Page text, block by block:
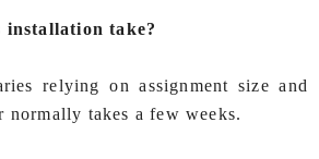
installation take?
relying on assignment size and
normally takes a few weeks.